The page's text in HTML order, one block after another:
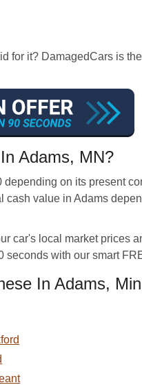
for it? DamagedCars is
Adams, MN?
on its present
value in Adams
car's local market prices
seconds with our smart
In Adams,